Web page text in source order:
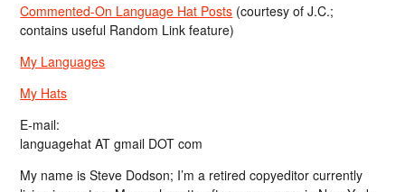
Commented-On Language Hat Posts (courtesy of J.C.;
contains useful Random Link feature)
My Languages
My Hats
E-mail:
languagehat AT gmail DOT com
My name is Steve Dodson; I’m a retired copyeditor currently